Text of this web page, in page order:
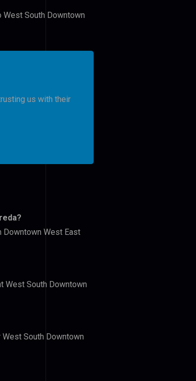
South Downtown
us with their
Downtown West East
West South Downtown
South Downtown